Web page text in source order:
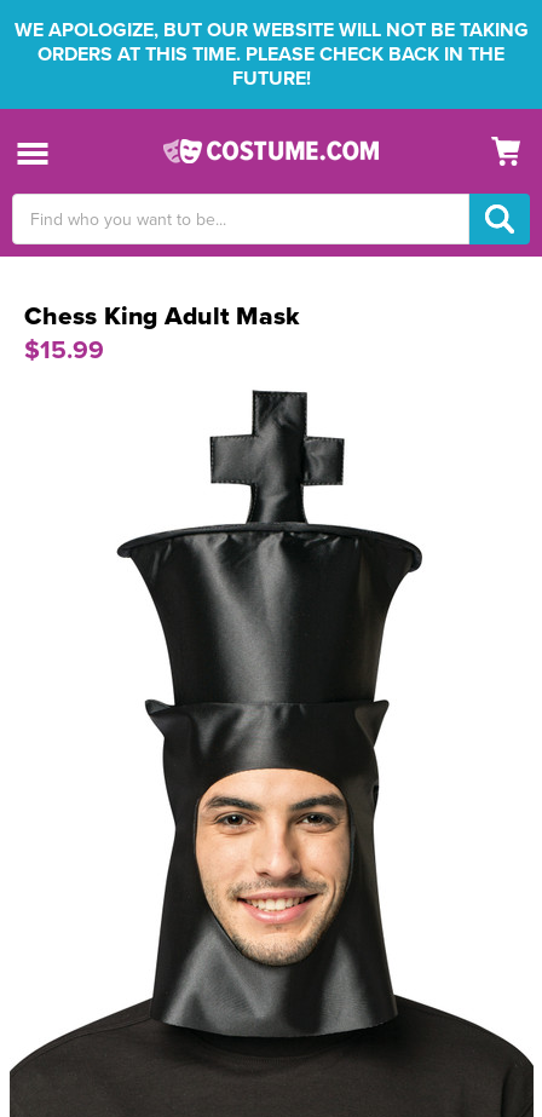
WE APOLOGIZE, BUT OUR WEBSITE WILL NOT BE TAKING
ORDERS AT THIS TIME. PLEASE CHECK BACK IN THE
FUTURE!
Keyword:
Chess King Adult Mask
$15.99